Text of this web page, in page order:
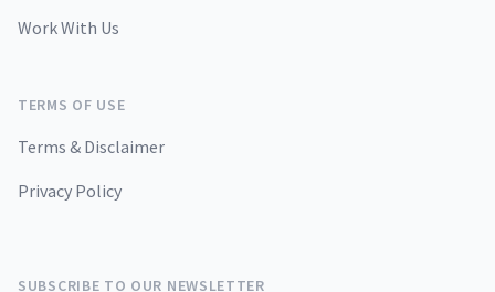
Work With Us
TERMS OF USE
Terms & Disclaimer
Privacy Policy
SUBSCRIBE TO OUR NEWSLETTER